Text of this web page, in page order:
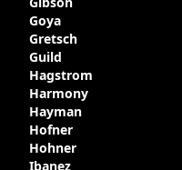
it's sale to LaVonne
Goya
Gretsch
Guild
Hagstrom
Harmony
Hayman
Hofner
Hohner
Ibanez